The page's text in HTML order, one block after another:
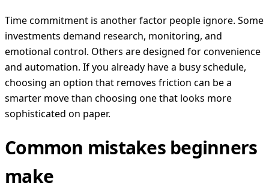
Time commitment is another factor people ignore. Some
investments demand research, monitoring, and
emotional control. Others are designed for convenience
and automation. If you already have a busy schedule,
choosing an option that removes friction can be a
smarter move than choosing one that looks more
sophisticated on paper.
Common mistakes beginners
make